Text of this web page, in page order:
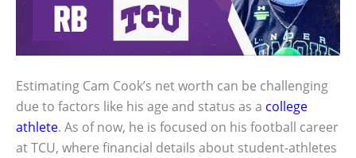
Estimating Cam Cook’s net worth can be challenging
due to factors like his age and status as a college
athlete. As of now, he is focused on his football career
at TCU, where financial details about student-athletes